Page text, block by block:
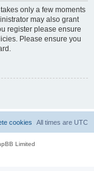
only a few moments
may also grant
register please ensure
Please ensure you
All times are UTC
cookies
Limited